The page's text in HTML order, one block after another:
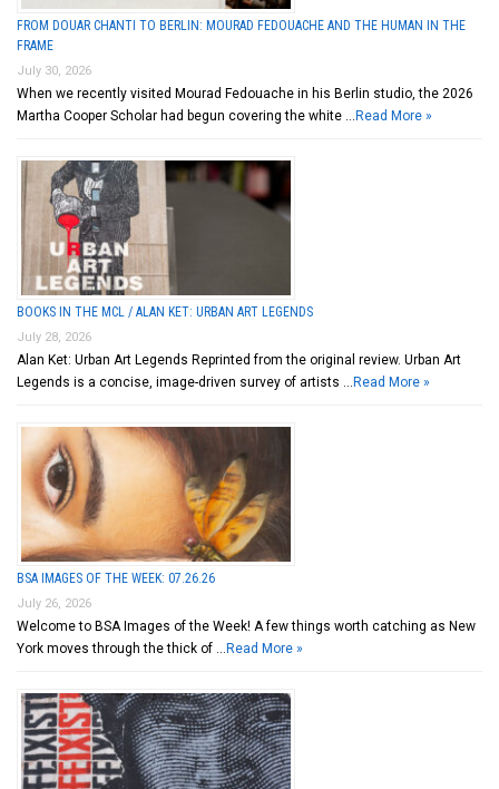
FROM DOUAR CHANTI TO BERLIN: MOURAD FEDOUACHE AND THE HUMAN IN THE
FRAME
July 30, 2026
When we recently visited Mourad Fedouache in his Berlin studio, the 2026
Martha Cooper Scholar had begun covering the white … Read More »
BOOKS IN THE MCL / ALAN KET: URBAN ART LEGENDS
July 28, 2026
Alan Ket: Urban Art Legends Reprinted from the original review. Urban Art
Legends is a concise, image-driven survey of artists … Read More »
BSA IMAGES OF THE WEEK: 07.26.26
July 26, 2026
Welcome to BSA Images of the Week! A few things worth catching as New
York moves through the thick of … Read More »